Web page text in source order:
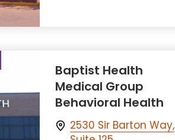
Baptist Health
Medical Group
Behavioral Health
2530 Sir Barton Way,